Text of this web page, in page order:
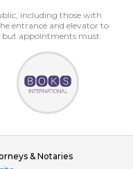
including those with
entrance and elevator to
but appointments must
& Notaries